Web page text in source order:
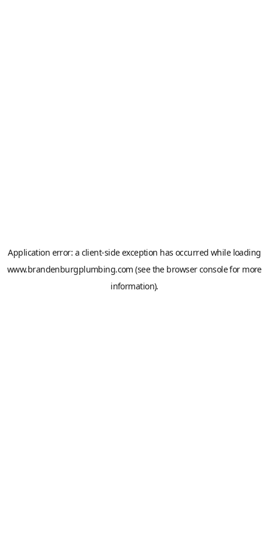
Application error: a client-side exception has occurred while loading
www.brandenburgplumbing.com (see the browser consolefor more
information).